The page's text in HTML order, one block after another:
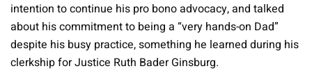
intention to continue his pro bono advocacy, and talked
about his commitment to being a “very hands-on Dad”
despite his busy practice, something he learned during his
clerkship for Justice Ruth Bader Ginsburg.